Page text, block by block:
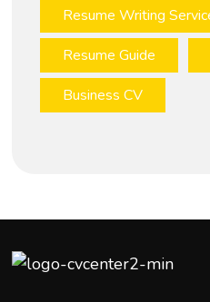
Resume Writing
Resume Guide
Business CV